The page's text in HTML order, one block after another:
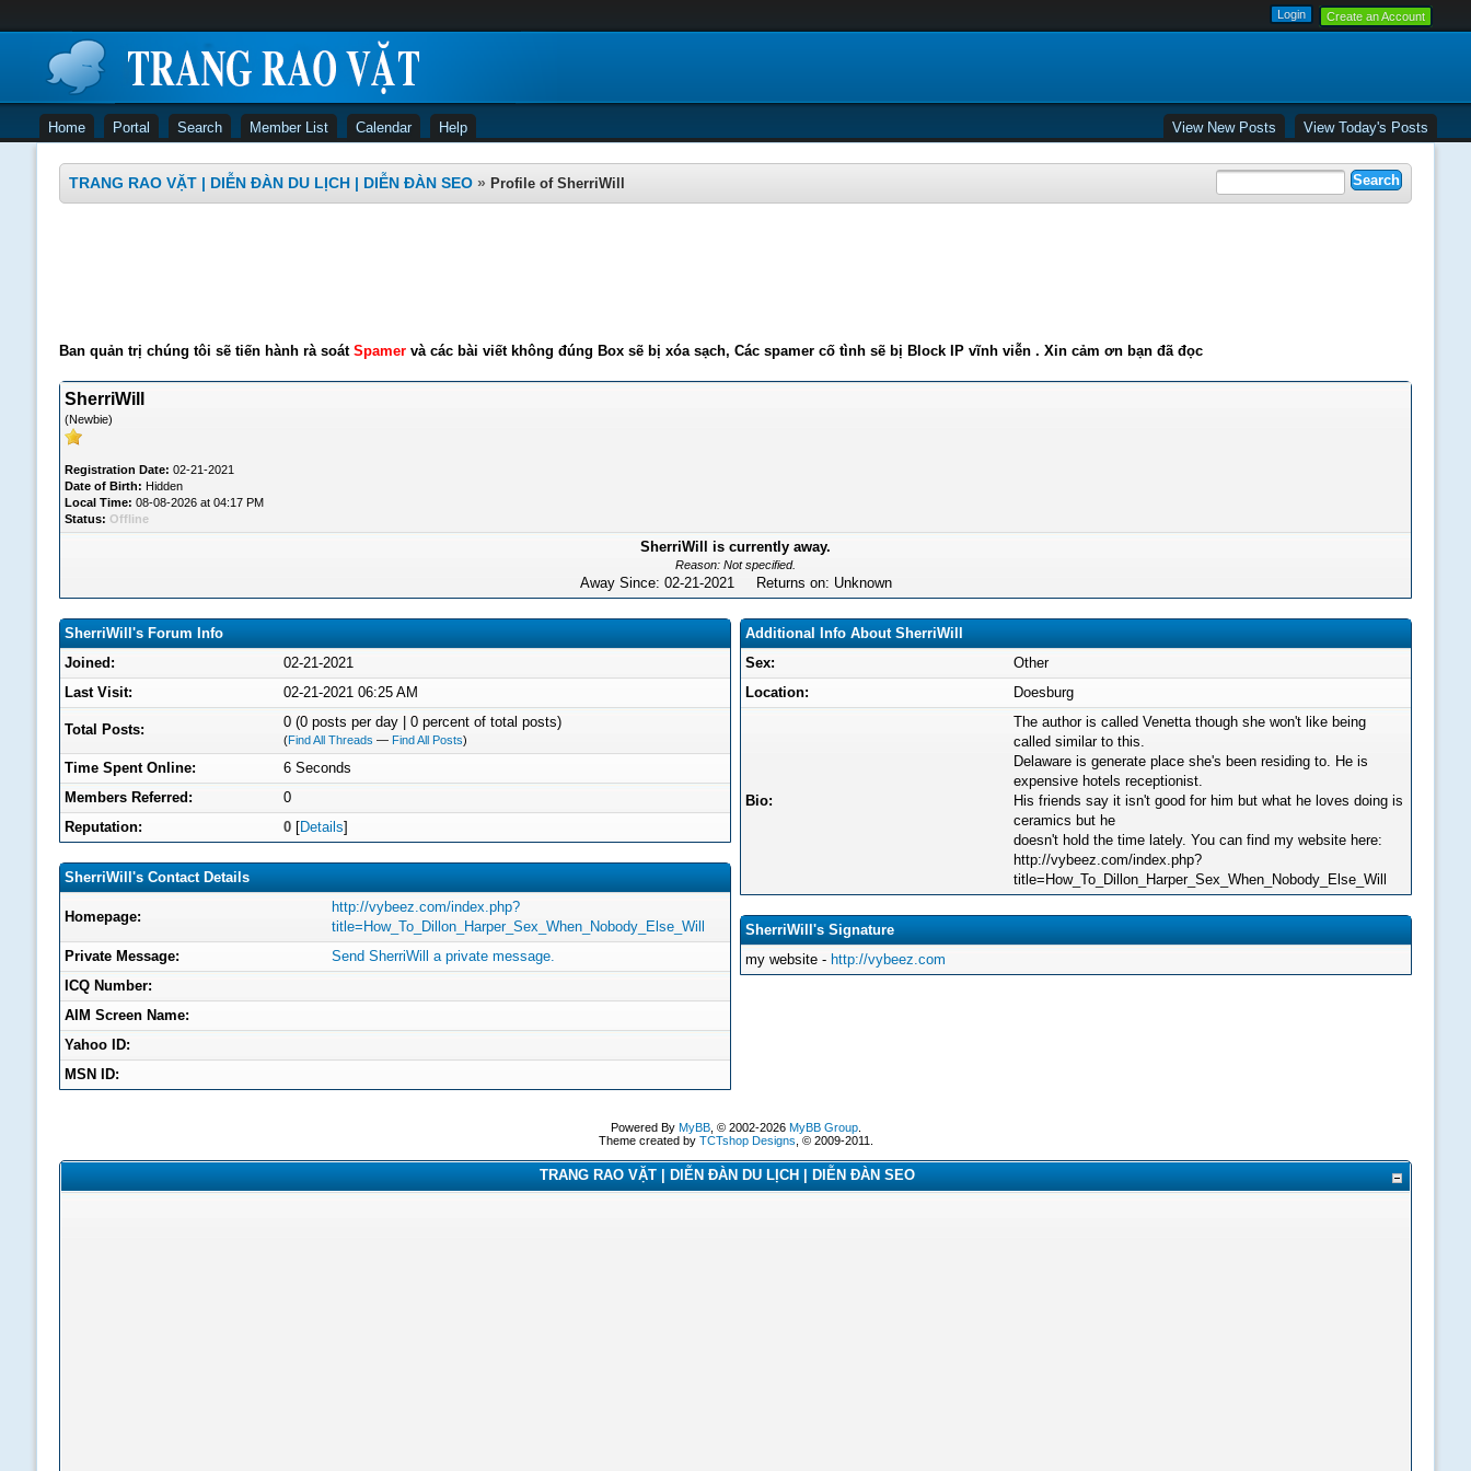
Create an Account
Home Portal Search Member List Calendar Help View New Posts View Today's Posts
TRANG RAO VẶT | DIỄN ĐÀN DU LỊCH | DIỄN ĐÀN SEO » Profile of SherriWill
Ban quản trị chúng tôi sẽ tiến hành rà soát Spamervà các bài viết không đúng Box sẽ bị xóa sạch, Các spamer cố tình sẽ bị Block IP vĩnh viễn . Xin cảm ơn bạn đã đọc
SherriWill
(Newbie)
Registration Date: 02-21-2021
Date of Birth: Hidden
Local Time: 08-08-2026 at 04:17 PM
Status: Offline
SherriWill is currently away.
Reason: Not specified.
Away Since: 02-21-2021 Returns on: Unknown
SherriWill's Forum Info
Joined:
02-21-2021
Last Visit:
02-21-2021 06:25 AM
Total Posts: 0 (0 posts per day | 0 percent of total posts)
(Find All Threads — Find All Posts)
Time Spent Online:
6 Seconds
Members Referred:
0
Reputation:
0 [Details]
SherriWill's Contact Details
Homepage:
http://vybeez.com/index.php?
title=How_To_Dillon_Harper_Sex_When_Nobody_Else_Will
Private Message:
Send SherriWill a private message.
ICQ Number:
AIM Screen Name:
Yahoo ID:
MSN ID:
Additional Info About SherriWill
Sex:
Other
Location:
Doesburg
Bio:
The author is called Venetta though she won't like being
called similar to this.
Delaware is generate place she's been residing to. He is
expensive hotels receptionist.
His friends say it isn't good for him but what he loves doing is
ceramics but he
doesn't hold the time lately. You can find my website here:
http://vybeez.com/index.php?
title=How_To_Dillon_Harper_Sex_When_Nobody_Else_Will
SherriWill's Signature
my website - http://vybeez.com
Powered By MyBB, © 2002-2026 MyBB Group.
Theme created by TCTshop Designs , © 2009-2011.
TRANG RAO VẶT | DIỄN ĐÀN DU LỊCH | DIỄN ĐÀN SEO